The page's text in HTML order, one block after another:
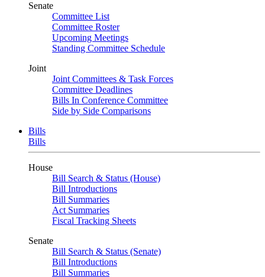
Senate
Committee List
Committee Roster
Upcoming Meetings
Standing Committee Schedule
Joint
Joint Committees & Task Forces
Committee Deadlines
Bills In Conference Committee
Side by Side Comparisons
Bills
Bills
House
Bill Search & Status (House)
Bill Introductions
Bill Summaries
Act Summaries
Fiscal Tracking Sheets
Senate
Bill Search & Status (Senate)
Bill Introductions
Bill Summaries